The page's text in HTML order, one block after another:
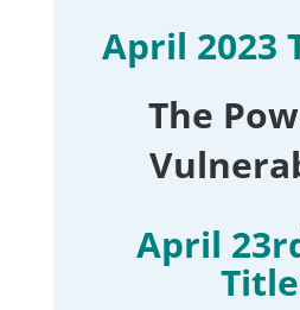
April 2023
The
April